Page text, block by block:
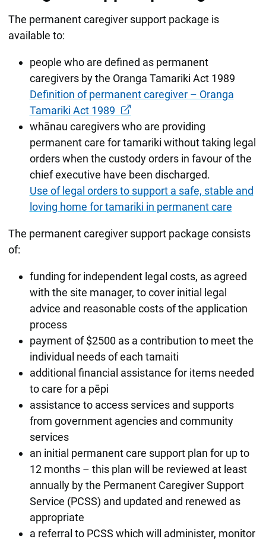
The permanent caregiver support package is
available to:
people who are defined as permanent
caregivers by the Oranga Tamariki Act 1989
Definition of permanent caregiver – Oranga
Tamariki Act 1989
whānau caregivers who are providing
permanent care for tamariki without taking legal
orders when the custody orders in favour of the
chief executive have been discharged.
Use of legal orders to support a safe, stable and
loving home for tamariki in permanent care
The permanent caregiver support package consists
of:
funding for independent legal costs, as agreed
with the site manager, to cover initial legal
advice and reasonable costs of the application
process
payment of $2500 as a contribution to meet the
individual needs of each tamaiti
additional financial assistance for items needed
to care for a pēpi
assistance to access services and supports
from government agencies and community
services
an initial permanent care support plan for up to
12 months – this plan will be reviewed at least
annually by the Permanent Caregiver Support
Service (PCSS) and updated and renewed as
appropriate
a referral to PCSS which will administer, monitor